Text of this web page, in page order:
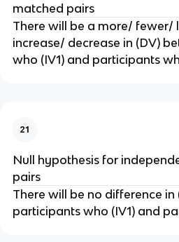
matched pairs
There will be a more/
increase/ decrease in (DV)
who (IV1) and participants
21
Null hypothesis for
pairs
There will be no difference in
participants who (IV1) and